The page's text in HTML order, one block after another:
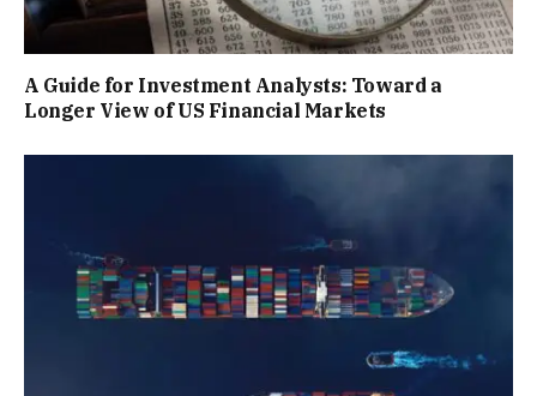
A Guide for Investment Analysts: Toward a
Longer View of US Financial Markets